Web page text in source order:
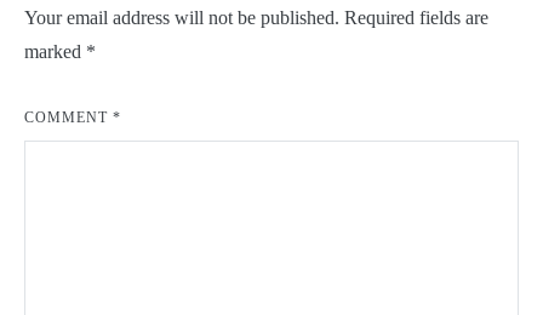
Your email address will not be published. Required fields are
marked *
COMMENT *